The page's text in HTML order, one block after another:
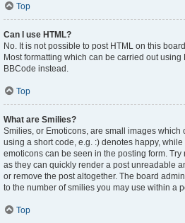
Top
Can I use HTML?
No. It is not possible to post HTML on this
Most formatting which can be carried out
BBCode instead.
Top
What are Smilies?
Smilies, or Emoticons, are small images which
using a short code, e.g. :) denotes happy,
emoticons can be seen in the posting form.
as they can quickly render a post unreadable
or remove the post altogether. The board
to the number of smilies you may use within a
Top